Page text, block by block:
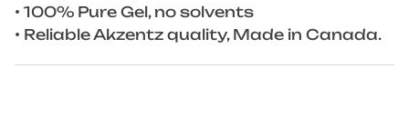
• 100% Pure Gel, no solvents
• Reliable Akzentz quality, Made in Canada.